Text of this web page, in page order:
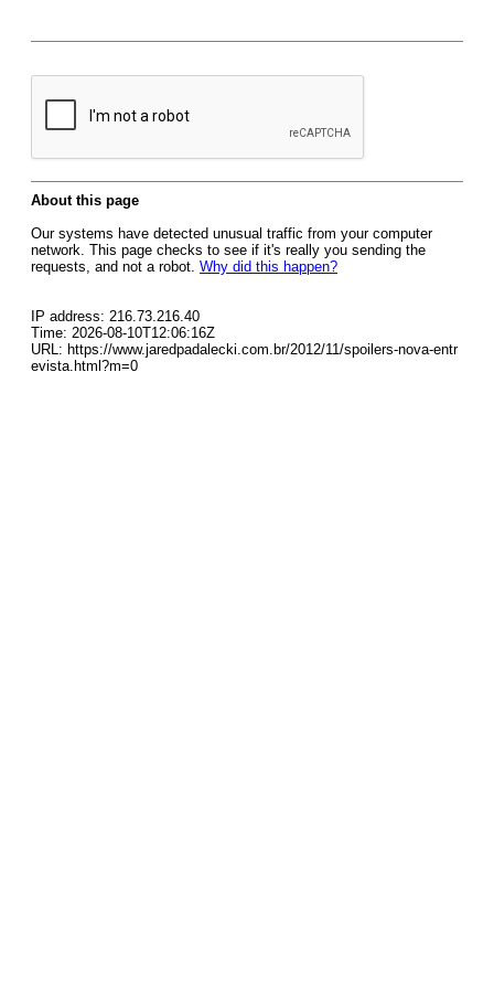
About this page
Our systems have detected unusual traffic from your computer
network. This page checks to see if it's really you sending the
requests, and not a robot. Why did this happen?
IP address: 216.73.216.40
Time: 2026-08-10T12:06:16Z
URL: https://www.jaredpadalecki.com.br/2012/11/spoilers-nova-entr
evista.html?m=0